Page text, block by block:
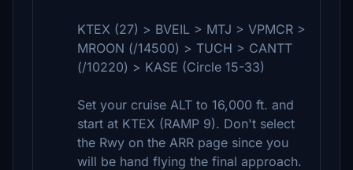
KTEX (27) > BVEIL > MTJ > VPMCR >
MROON (/14500) > TUCH > CANTT
(/10220) > KASE (Circle 15-33)
Set your cruise ALT to 16,000 ft. and
start at KTEX (RAMP 9). Don't select
the Rwy on the ARR page since you
will be hand flying the final approach.